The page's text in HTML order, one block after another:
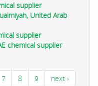
supplier
United Arab
supplier
chemical supplier
7 8 9 next ›